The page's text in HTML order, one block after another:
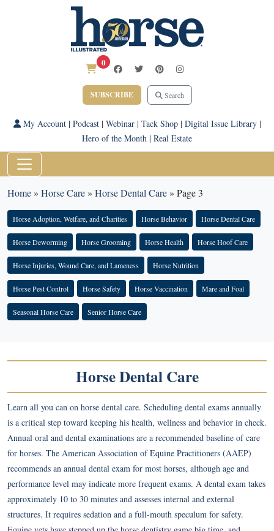
0
SUBSCRIBE Search
My Account| Podcast| Webinar| Tack Shop| Digital Issue Library|
Hero of the Month | Real Estate
Home» Horse Care» Horse Dental Care» Page 3
Horse Adoption, Welfare, and Charities Horse Behavior Horse Dental Care
Horse Deworming Horse Grooming Horse Health Horse Hoof Care
Horse Injuries, Wound Care, and Lameness Horse Nutrition
Horse Pest Control Horse Safety Horse Vaccination Mare and Foal
Seasonal Horse Care Senior Horse Care
Horse Dental Care
Learn all you can on horse dental care. Scheduling dental exams annually
is a critical step toward keeping his health, wellness and behavior in check.
Annual oral and dental examinations are a recommended baseline of care
for horses. The American Association of Equine Practitioners (AAEP)
recommends an annual dental exam for most horses, although age and
performance level may indicate more frequent exams. A dental exam takes
approximately 10 to 30 minutes and assesses internal and external
structures. It requires sedation and a full-mouth speculum for safety.